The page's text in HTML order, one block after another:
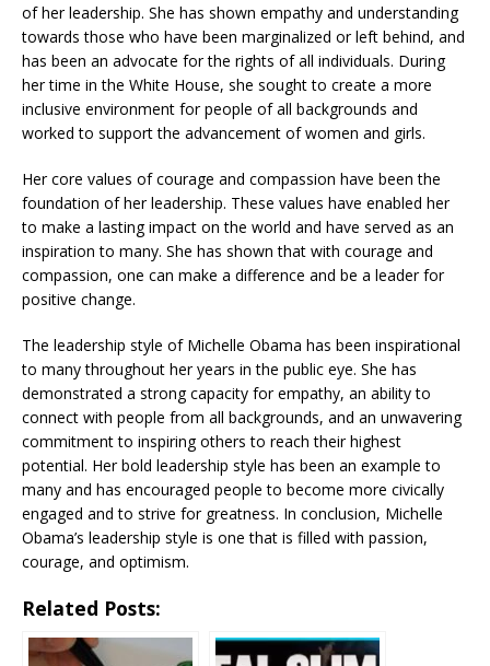
of her leadership. She has shown empathy and understanding
towards those who have been marginalized or left behind, and
has been an advocate for the rights of all individuals. During
her time in the White House, she sought to create a more
inclusive environment for people of all backgrounds and
worked to support the advancement of women and girls.
Her core values of courage and compassion have been the
foundation of her leadership. These values have enabled her
to make a lasting impact on the world and have served as an
inspiration to many. She has shown that with courage and
compassion, one can make a difference and be a leader for
positive change.
The leadership style of Michelle Obama has been inspirational
to many throughout her years in the public eye. She has
demonstrated a strong capacity for empathy, an ability to
connect with people from all backgrounds, and an unwavering
commitment to inspiring others to reach their highest
potential. Her bold leadership style has been an example to
many and has encouraged people to become more civically
engaged and to strive for greatness. In conclusion, Michelle
Obama’s leadership style is one that is filled with passion,
courage, and optimism.
Related Posts: